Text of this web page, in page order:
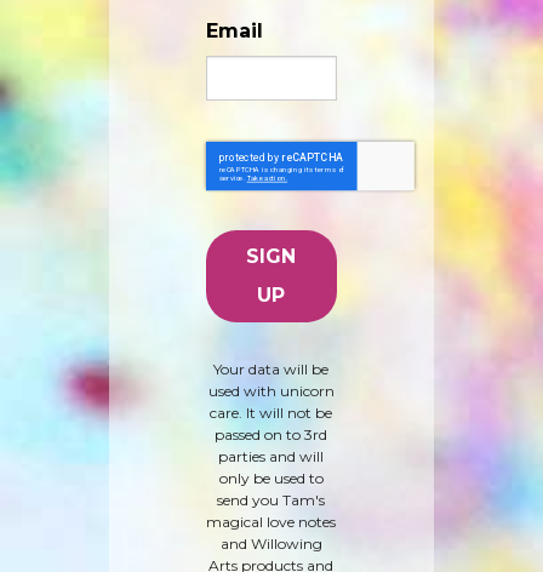
Email
Your data will be
used with unicorn
care. It will not be
passed on to 3rd
parties and will
only be used to
send you Tam's
magical love notes
and Willowing
Arts products and